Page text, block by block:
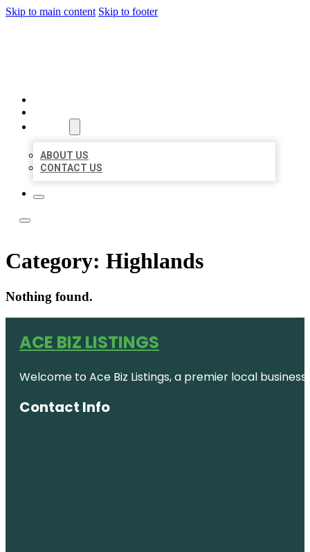
Skip to main content Skip to footer
ABOUT US
CONTACT US
Category: Highlands
Nothing found.
ACE BIZ LISTINGS
Welcome to Ace Biz Listings, a premier local
Contact Info